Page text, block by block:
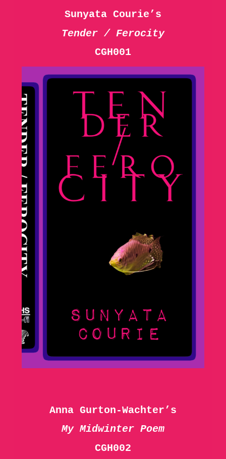
Sunyata Courie’s
Tender / Ferocity
CGH001
Anna Gurton-Wachter’s
My Midwinter Poem
CGH002